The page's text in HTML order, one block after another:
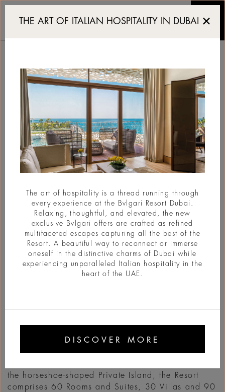
New Bvlgari Resort set
RESORT SET TO OPEN
IN ABU DHABI IN
#New Opening
Bvlgari Hotels & Resorts is thrilled to announce that
a new agreement has been signed to open Bvlgari
the horseshoe-shaped Private Island, the Resort
comprises 60 Rooms and Suites, 30 Villas and 90
THE ART OF ITALIAN HOSPITALITY IN DUBAI
The art of hospitality is a thread running through
every experience at the Bvlgari Resort Dubai.
Relaxing, thoughtful, and elevated, the new
exclusive Bvlgari offers are crafted as refined
multifaceted escapes capturing all the best of the
Resort. A beautiful way to reconnect or immerse
oneself in the distinctive charms of Dubai while
experiencing unparalleled Italian hospitality in the
heart of the UAE.
DISCOVER MORE